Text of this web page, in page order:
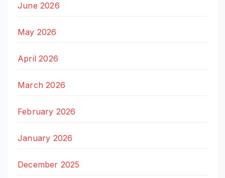
June 2026
May 2026
April 2026
March 2026
February 2026
January 2026
December 2025